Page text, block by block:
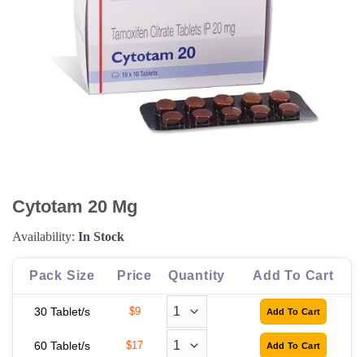
Cytotam 20 Mg
Availability: In Stock
Pack Size Price Quantity Add To Cart
30 Tablet/s $9
60 Tablet/s $17